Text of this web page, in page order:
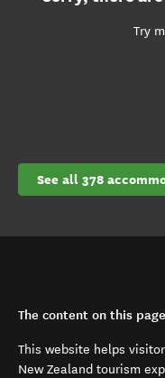
Try
See all 378
The content on this
This website helps
New Zealand tourism